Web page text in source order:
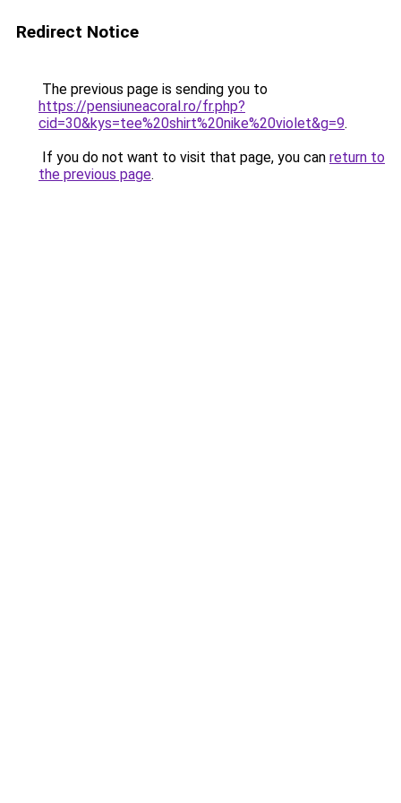
Redirect Notice
The previous page is sending you to
https://pensiuneacoral.ro/fr.php?
cid=30&kys=tee%20shirt%20nike%20violet&g=9.
If you do not want to visit that page, you can return to
the previous page.